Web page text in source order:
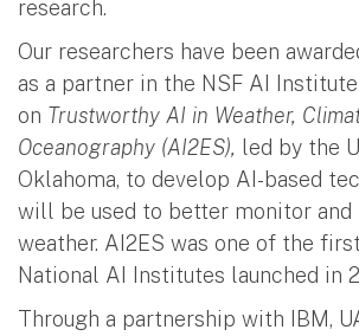
research.
Our researchers have been
as a partner in the NSF AI
on Trustworthy AI in Weather,
Oceanography (AI2ES), led by the
Oklahoma, to develop AI-based
will be used to better monitor
weather. AI2ES was one of the
National AI Institutes launched in
Through a partnership with IBM,